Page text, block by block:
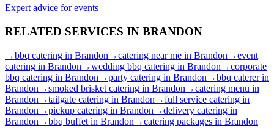
Expert advice for events
RELATED SERVICES IN BRANDON
→bbq catering in Brandon →catering near me in Brandon →event
catering in Brandon →wedding bbq catering in Brandon →corporate
bbq catering in Brandon →party catering in Brandon →bbq catererin
Brandon →smoked brisket catering in Brandon →catering menu in
Brandon →tailgate catering in Brandon →full service catering in
Brandon →pickup catering in Brandon →delivery catering in
Brandon →bbq buffet in Brandon →catering packages in Brandon